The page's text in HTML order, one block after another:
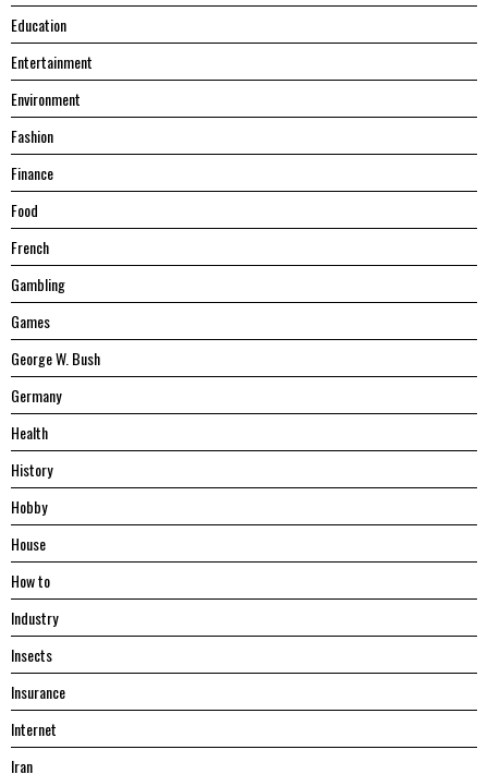
Education
Entertainment
Environment
Fashion
Finance
Food
French
Gambling
Games
George W. Bush
Germany
Health
History
Hobby
House
Hоw tо
Industry
Insects
Insurance
Internet
Iran